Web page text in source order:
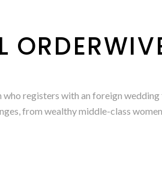
registers with an foreign wedding
from wealthy middle-class